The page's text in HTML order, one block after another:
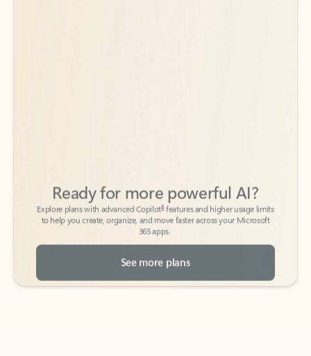
to help you create, organize, and move faster across your Microsoft
365 apps.
See more plans